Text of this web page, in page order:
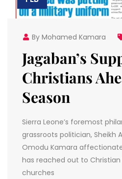
By Mohamed Kamara
Jagaban’s
Christians
Season
Sierra Leone’s foremost
grassroots politician, Sheikh
Omodu Kamara
has reached out to
churches